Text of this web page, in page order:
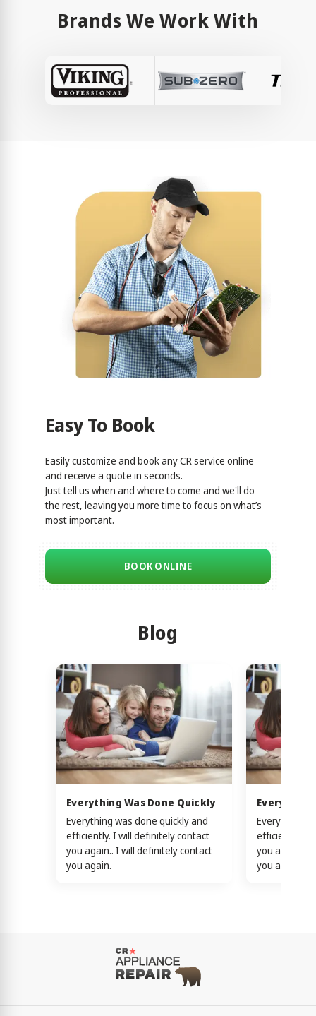
Brands We Work With
Easy To Book
Easily customize and book any CR service online
and receive a quote in seconds.
Just tell us when and where to come and we'll do
the rest, leaving you more time to focus on what’s
most important.
BOOK ONLINE
Blog
Everything Was Done Quickly
Everything was done quickly and
efficiently. I will definitely contact
you again.. I will definitely contact
you again.
Everything
Everything
efficiently. I
you again.. I
you again.